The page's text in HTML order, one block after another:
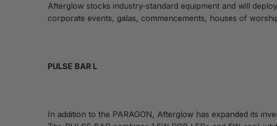
Afterglow stocks industry-standard equipment and will
corporate events, galas, commencements, houses of
PULSE BAR L
In addition to the PARAGON, Afterglow has expanded its